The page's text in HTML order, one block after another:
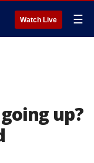
Watch Live ☰
up?